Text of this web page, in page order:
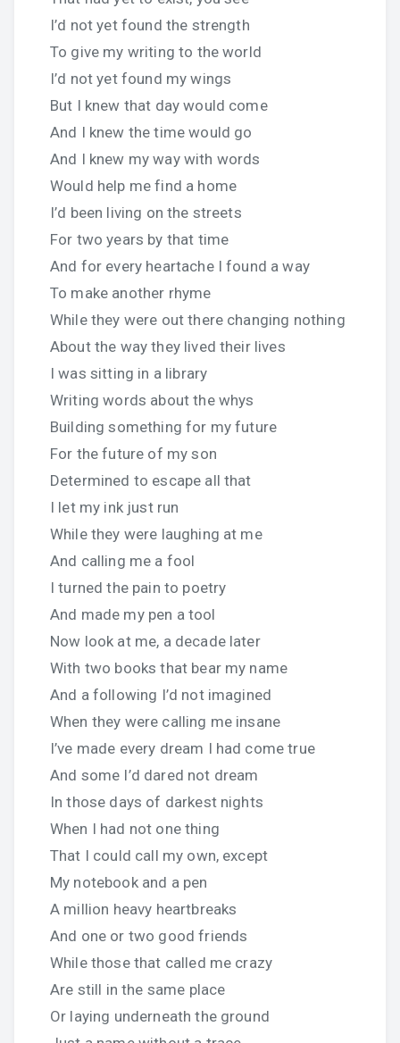
I’d not yet found the strength
To give my writing to the world
I’d not yet found my wings
But I knew that day would come
And I knew the time would go
And I knew my way with words
Would help me find a home
I’d been living on the streets
For two years by that time
And for every heartache I found a way
To make another rhyme
While they were out there changing nothing
About the way they lived their lives
I was sitting in a library
Writing words about the whys
Building something for my future
For the future of my son
Determined to escape all that
I let my ink just run
While they were laughing at me
And calling me a fool
I turned the pain to poetry
And made my pen a tool
Now look at me, a decade later
With two books that bear my name
And a following I’d not imagined
When they were calling me insane
I’ve made every dream I had come true
And some I’d dared not dream
In those days of darkest nights
When I had not one thing
That I could call my own, except
My notebook and a pen
A million heavy heartbreaks
And one or two good friends
While those that called me crazy
Are still in the same place
Or laying underneath the ground